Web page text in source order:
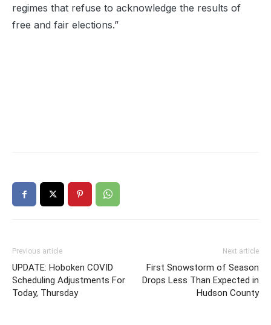
regimes that refuse to acknowledge the results of
free and fair elections.”
Previous article
UPDATE: Hoboken COVID
Scheduling Adjustments For
Today, Thursday
Next article
First Snowstorm of Season
Drops Less Than Expected in
Hudson County